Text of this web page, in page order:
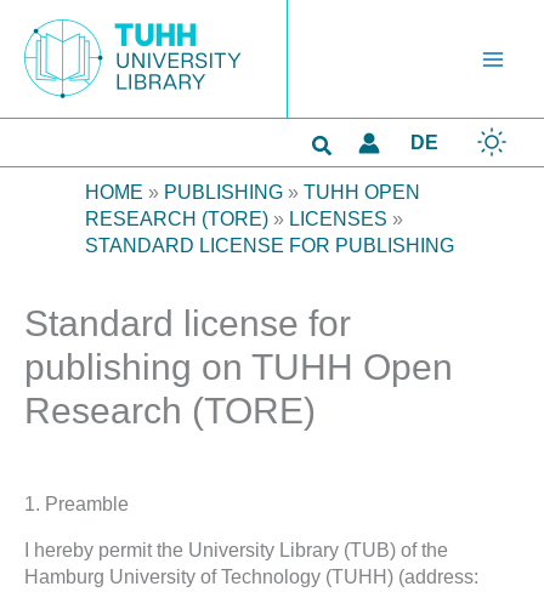
content
Search DE
HOME » PUBLISHING » TUHH OPEN
RESEARCH (TORE) » LICENSES »
STANDARD LICENSE FOR PUBLISHING
Standard license for
publishing on TUHH Open
Research (TORE)
1. Preamble
I hereby permit the University Library (TUB) of the
Hamburg University of Technology (TUHH) (address: